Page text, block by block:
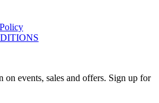
on events, sales and offers. Sign up for